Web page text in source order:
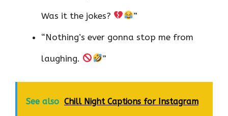
Was it the jokes? ”
“Nothing’s ever gonna stop me from
laughing. ”
See also Chill Night Captions for Instagram